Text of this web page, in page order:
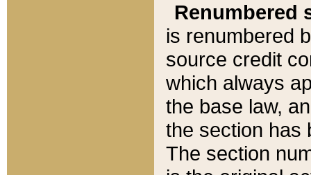
Renumbered
is renumbered
source credit
which always
the base law,
the section has
The section